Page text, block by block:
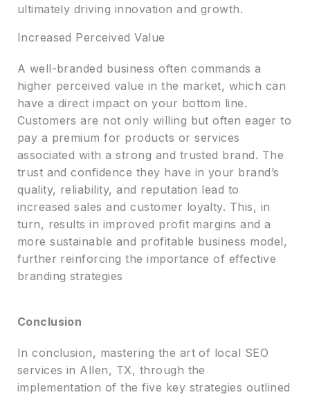
ultimately driving innovation and growth.
Increased Perceived Value
A well-branded business often commands a
higher perceived value in the market, which can
have a direct impact on your bottom line.
Customers are not only willing but often eager to
pay a premium for products or services
associated with a strong and trusted brand. The
trust and confidence they have in your brand’s
quality, reliability, and reputation lead to
increased sales and customer loyalty. This, in
turn, results in improved profit margins and a
more sustainable and profitable business model,
further reinforcing the importance of effective
branding strategies
Conclusion
In conclusion, mastering the art of local SEO
services in Allen, TX, through the
implementation of the five key strategies outlined